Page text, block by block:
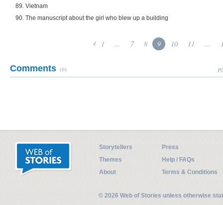
89. Vietnam
90. The manuscript about the girl who blew up a building
1 ... 7 8 9 10 11 ...
Comments (0)
Storytellers
Press
Themes
Help / FAQs
About
Terms & Conditions
© 2026 Web of Stories unless otherwise